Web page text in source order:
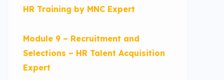
HR Training by MNC Expert
Module 9 – Recruitment and
Selections – HR Talent Acquisition
Expert